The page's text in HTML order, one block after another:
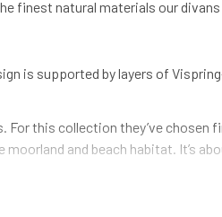
natural materials our
is supported by layers of
this collection they’ve chosen
and beach habitat. It’s
We use horsetail hair